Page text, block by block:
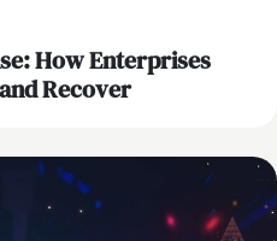
How Enterprises
Recover